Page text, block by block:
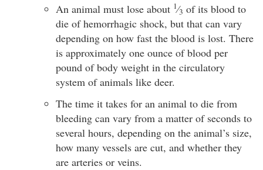
An animal must lose about 1⁄3 of its blood to
die of hemorrhagic shock, but that can vary
depending on how fast the blood is lost. There
is approximately one ounce of blood per
pound of body weight in the circulatory
system of animals like deer.
The time it takes for an animal to die from
bleeding can vary from a matter of seconds to
several hours, depending on the animal’s size,
how many vessels are cut, and whether they
are arteries or veins.